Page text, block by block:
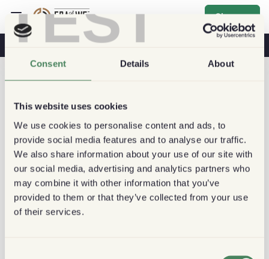
TEST
Consent Details About
This website uses cookies
We use cookies to personalise content and ads, to
provide social media features and to analyse our traffic.
We also share information about your use of our site with
our social media, advertising and analytics partners who
may combine it with other information that you’ve
provided to them or that they’ve collected from your use
of their services.
Sign up
Coffee & Health Coffee Shops